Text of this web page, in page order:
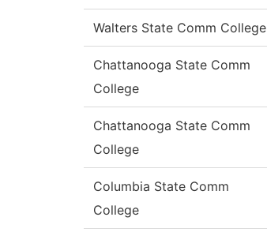
Walters State Comm College
Chattanooga State Comm
College
Chattanooga State Comm
College
Columbia State Comm
College